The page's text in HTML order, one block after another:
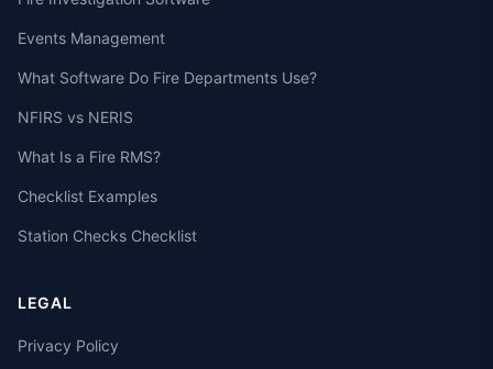
Events Management
What Software Do Fire Departments Use?
NFIRS vs NERIS
What Is a Fire RMS?
Checklist Examples
Station Checks Checklist
LEGAL
Privacy Policy